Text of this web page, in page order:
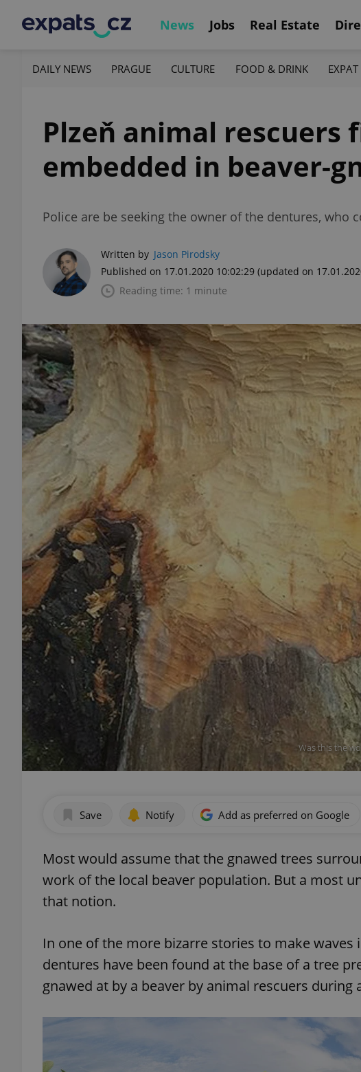
News Jobs Real Estate
DAILY NEWS PRAGUE CULTURE FOOD & DRINK EXPAT
Plzeň animal rescuers
embedded in beaver-
Police are be seeking the owner of the dentures,
Written by Jason Pirodsky
Published on 17.01.2020 10:02:29 (updated on
Reading time: 1 minute
Was this the
Save Notify Add as preferred on Google
Most would assume that the gnawed trees
work of the local beaver population. But a most
that notion.
In one of the more bizarre stories to make waves
dentures have been found at the base of a tree
gnawed at by a beaver by animal rescuers during